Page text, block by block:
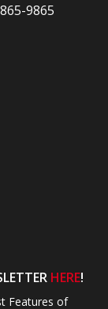
9865
HERE!
Features of